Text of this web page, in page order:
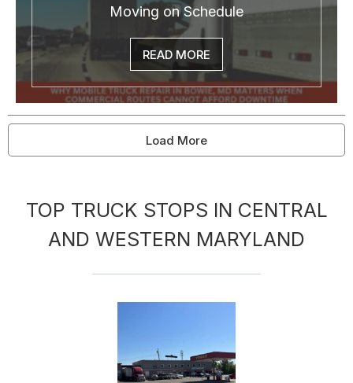
Moving on Schedule
READ MORE
Load More
TOP TRUCK STOPS IN CENTRAL
AND WESTERN MARYLAND